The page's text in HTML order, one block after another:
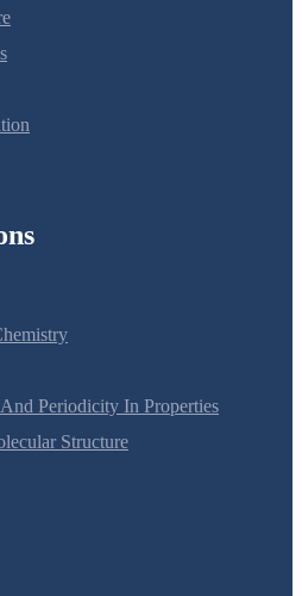
Periodicity In Properties
Structure